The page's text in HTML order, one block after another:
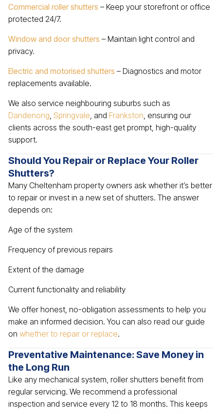
Commercial roller shutters – Keep your storefront or office
protected 24/7.
Window and door shutters – Maintain light control and
privacy.
Electric and motorised shutters – Diagnostics and motor
replacements available.
We also service neighbouring suburbs such as
Dandenong, Springvale, and Frankston, ensuring our
clients across the south-east get prompt, high-quality
support.
Should You Repair or Replace Your Roller
Shutters?
Many Cheltenham property owners ask whether it’s better
to repair or invest in a new set of shutters. The answer
depends on:
Age of the system
Frequency of previous repairs
Extent of the damage
Current functionality and reliability
We offer honest, no-obligation assessments to help you
make an informed decision. You can also read our guide
on whether to repair or replace.
Preventative Maintenance: Save Money in
the Long Run
Like any mechanical system, roller shutters benefit from
regular servicing. We recommend a professional
inspection and service every 12 to 18 months. This keeps